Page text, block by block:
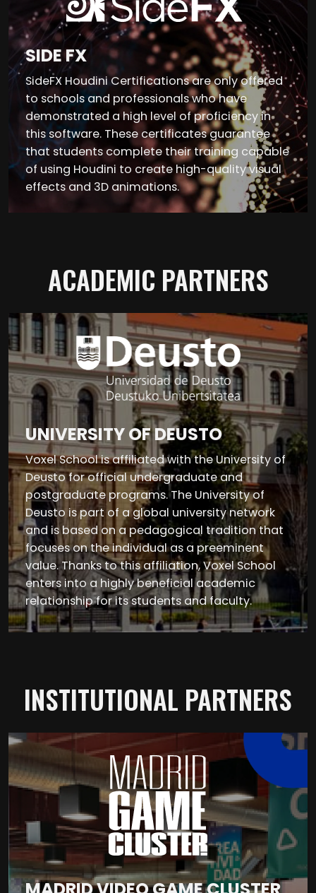
SIDE FX
SideFX Houdini Certifications are only offered
to schools and professionals who have
demonstrated a high level of proficiency in
this software. These certificates guarantee
that students complete their training capable
of using Houdini to create high-quality visual
effects and 3D animations.
ACADEMIC PARTNERS
UNIVERSITY OF DEUSTO
Voxel School is affiliated with the University of
Deusto for official undergraduate and
postgraduate programs. The University of
Deusto is part of a global university network
and is based on a pedagogical tradition that
focuses on the individual as a preeminent
value. Thanks to this affiliation, Voxel School
enters into a highly beneficial academic
relationship for its students and faculty.
INSTITUTIONAL PARTNERS